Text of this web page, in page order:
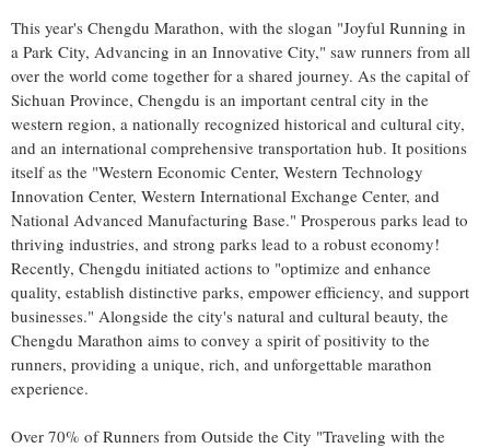
This year's Chengdu Marathon, with the slogan "Joyful Running in
a Park City, Advancing in an Innovative City," saw runners from all
over the world come together for a shared journey. As the capital of
Sichuan Province, Chengdu is an important central city in the
western region, a nationally recognized historical and cultural city,
and an international comprehensive transportation hub. It positions
itself as the "Western Economic Center, Western Technology
Innovation Center, Western International Exchange Center, and
National Advanced Manufacturing Base." Prosperous parks lead to
thriving industries, and strong parks lead to a robust economy!
Recently, Chengdu initiated actions to "optimize and enhance
quality, establish distinctive parks, empower efficiency, and support
businesses." Alongside the city's natural and cultural beauty, the
Chengdu Marathon aims to convey a spirit of positivity to the
runners, providing a unique, rich, and unforgettable marathon
experience.
Over 70% of Runners from Outside the City "Traveling with the